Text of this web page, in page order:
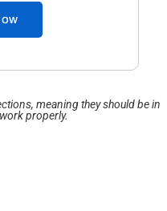
meaning they should be in
properly.